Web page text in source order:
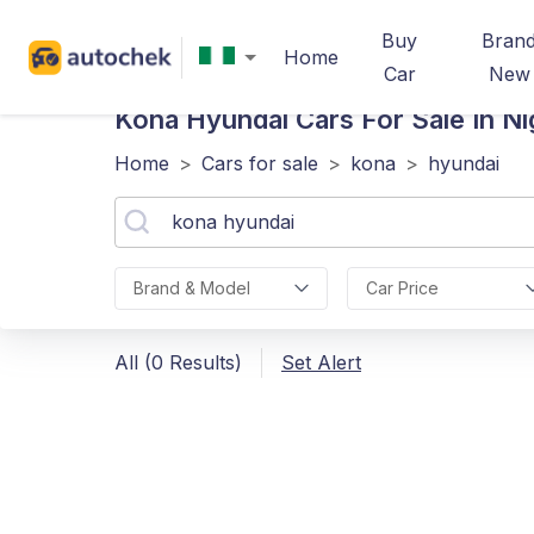
Home
Buy
Car
New
Kona Hyundai Cars For Sale In
Home > Cars for sale > kona > hyundai
Brand & Model Car Price
All (0 Results) Set Alert